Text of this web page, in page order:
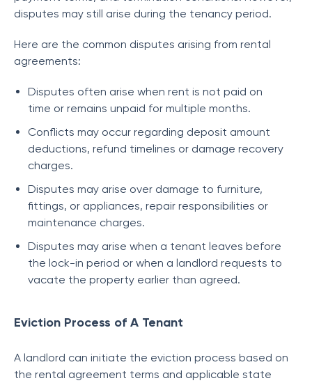
disputes may still arise during the tenancy period.
Here are the common disputes arising from rental
agreements:
Disputes often arise when rent is not paid on
time or remains unpaid for multiple months.
Conflicts may occur regarding deposit amount
deductions, refund timelines or damage recovery
charges.
Disputes may arise over damage to furniture,
fittings, or appliances, repair responsibilities or
maintenance charges.
Disputes may arise when a tenant leaves before
the lock-in period or when a landlord requests to
vacate the property earlier than agreed.
Eviction Process of A Tenant
A landlord can initiate the eviction process based on
the rental agreement terms and applicable state